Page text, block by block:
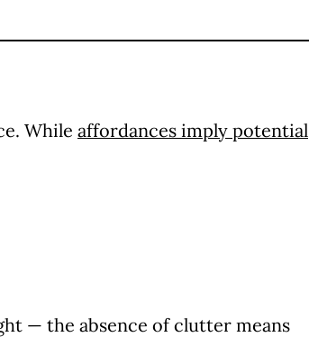
While affordances imply potential
— the absence of clutter means